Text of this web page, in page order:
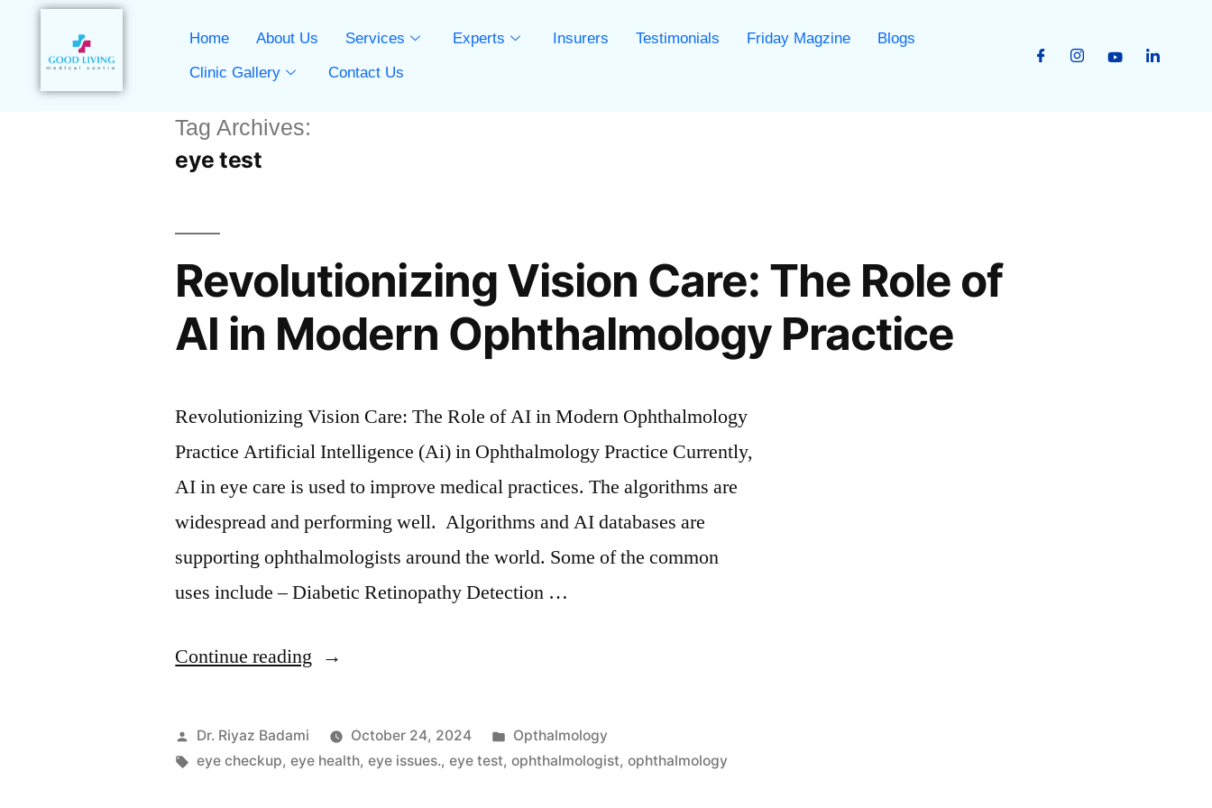
Home About Us Services Experts Insurers Testimonials Friday Magzine
Blogs
Clinic Gallery
Contact Us
Tag Archives:
eye test
Revolutionizing Vision Care: The Role of
AI in Modern Ophthalmology Practice
Revolutionizing Vision Care: The Role of AI in Modern Ophthalmology
Practice Artificial Intelligence (Ai) in Ophthalmology Practice Currently,
AI in eye care is used to improve medical practices. The algorithms are
widespread and performing well. Algorithms and AI databases are
supporting ophthalmologists around the world. Some of the common
uses include – Diabetic Retinopathy Detection …
Continue reading
Dr. Riyaz Badami October 24, 2024
Opthalmology
eye checkup,eye health,eye issues.,eye test,ophthalmologist,ophthalmology